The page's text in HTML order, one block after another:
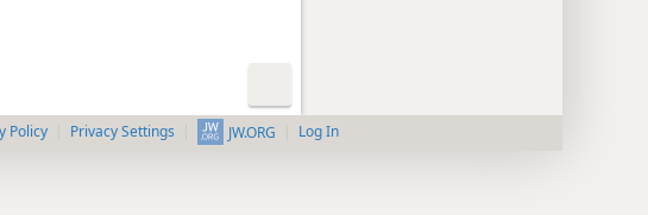
Policy Privacy Settings JW.ORG Log In